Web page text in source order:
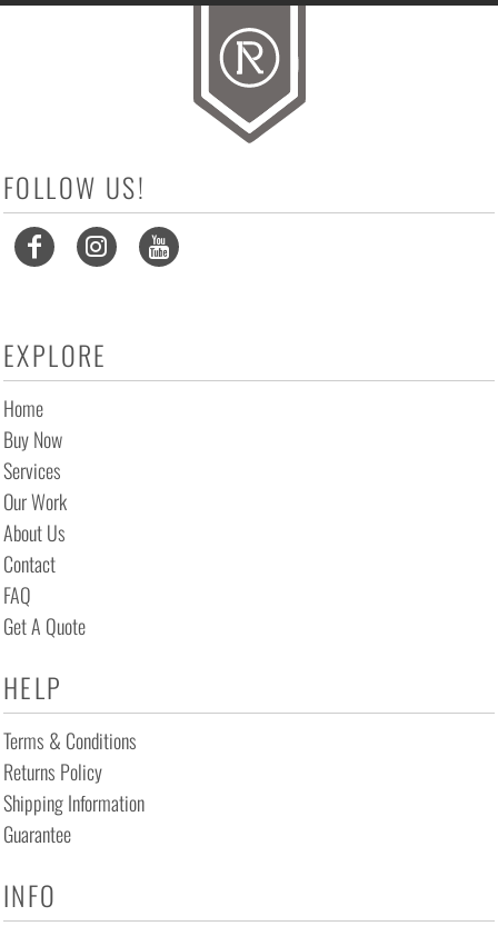
FOLLOW US!
EXPLORE
Home
Buy Now
Services
Our Work
About Us
Contact
FAQ
Get A Quote
HELP
Terms & Conditions
Returns Policy
Shipping Information
Guarantee
INFO